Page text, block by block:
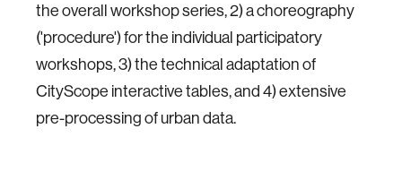
the overall workshop series, 2) a choreography
('procedure') for the individual participatory
workshops, 3) the technical adaptation of
CityScope interactive tables, and 4) extensive
pre-processing of urban data.